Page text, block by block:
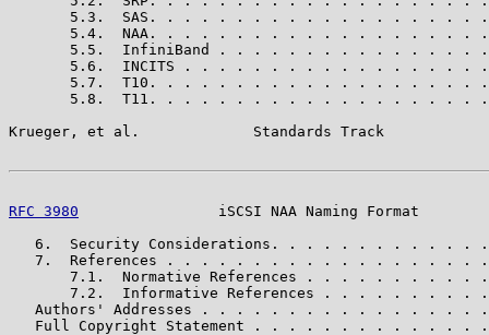
5.3.  SAS. . . . . . . . . . . . . . . . . . .
5.4.  NAA. . . . . . . . . . . . . . . . . . .
5.5.  InfiniBand . . . . . . . . . . . . . . .
5.6.  INCITS . . . . . . . . . . . . . . . . .
5.7.  T10. . . . . . . . . . . . . . . . . . .
5.8.  T11. . . . . . . . . . . . . . . . . . .
Krueger, et al.             Standards Track
RFC 3980
iSCSI NAA Naming Format
6.  Security Considerations. . . . . . . . . . . .
7.  References . . . . . . . . . . . . . . . . . .
7.1.  Normative References . . . . . . . . . .
7.2.  Informative References . . . . . . . . .
Authors' Addresses . . . . . . . . . . . . . . . .
Full Copyright Statement . . . . . . . . . . . . .